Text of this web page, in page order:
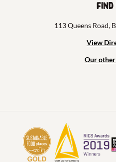
113 Queens Road,
View
Our other